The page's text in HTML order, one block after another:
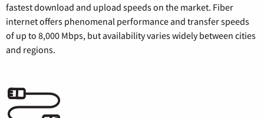
fastest download and upload speeds on the market. Fiber
internet offers phenomenal performance and transfer speeds
of up to 8,000 Mbps, but availability varies widely between cities
and regions.